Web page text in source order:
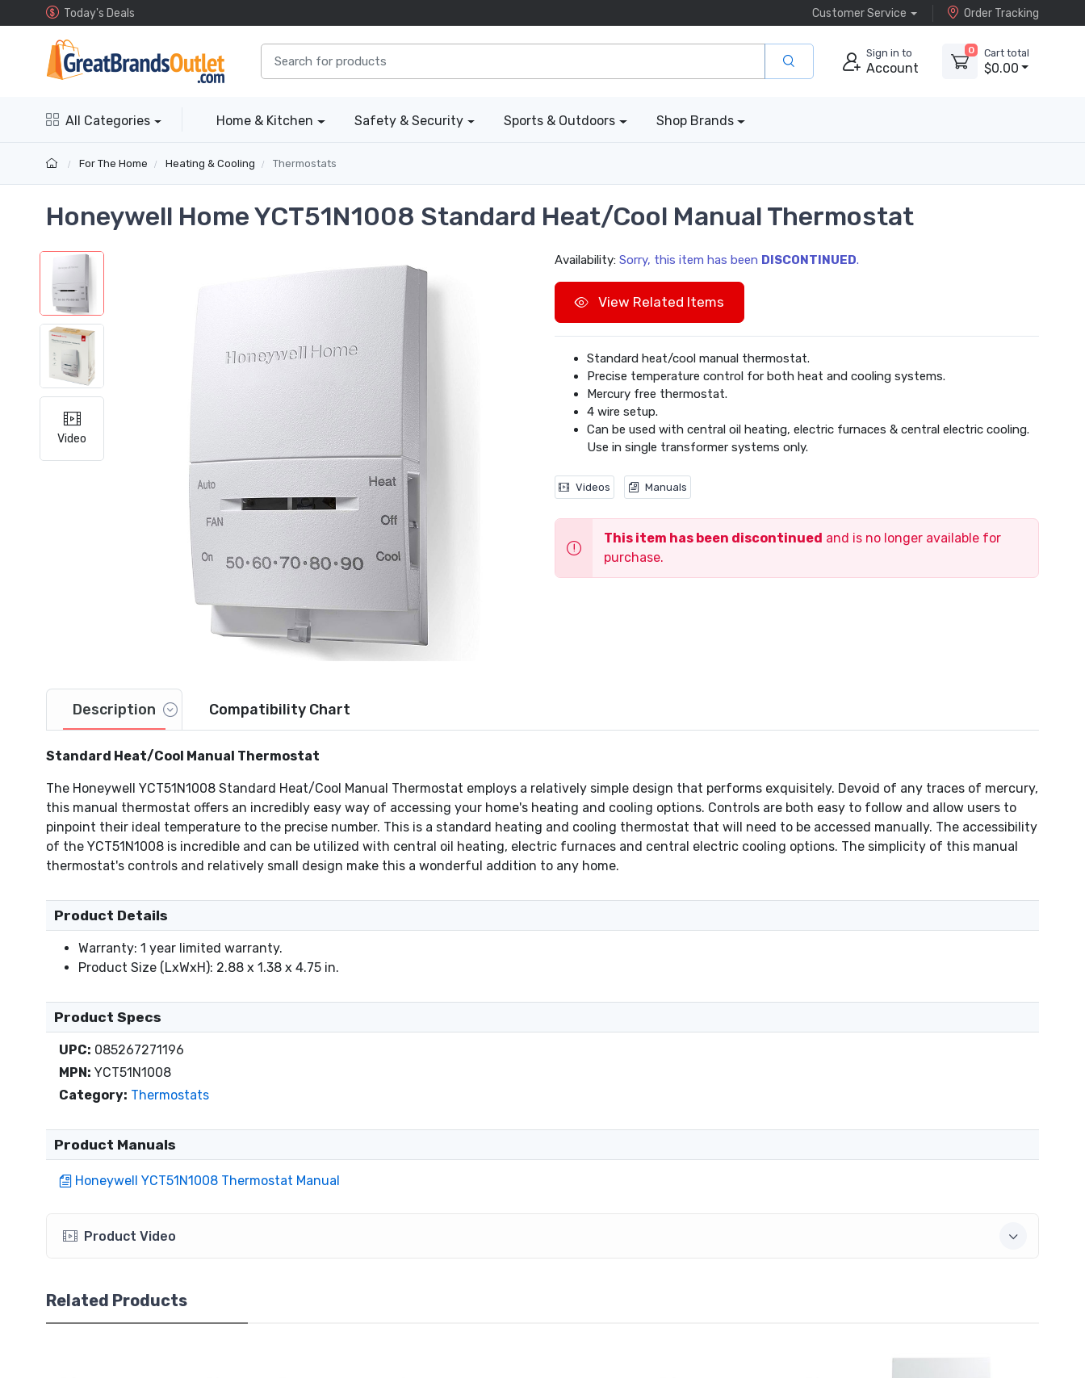
Today's Deals Customer Service Order Tracking
Sign in to
Account
0 Cart total
$0.00
All Categories Home & Kitchen Safety & Security Sports & Outdoors Shop Brands
For The Home Heating & Cooling Thermostats
Honeywell Home YCT51N1008 Standard Heat/Cool Manual Thermostat
Video
Availability: Sorry, this item has been DISCONTINUED.
View Related Items
Standard heat/cool manual thermostat.
Precise temperature control for both heat and cooling systems.
Mercury free thermostat.
4 wire setup.
Can be used with central oil heating, electric furnaces & central electric cooling.
Use in single transformer systems only.
Videos Manuals
This item has been discontinued and is no longer available for
purchase.
Description Compatibility Chart
Standard Heat/Cool Manual Thermostat
The Honeywell YCT51N1008 Standard Heat/Cool Manual Thermostat employs a relatively simple design that performs exquisitely. Devoid of any traces of mercury,
this manual thermostat offers an incredibly easy way of accessing your home's heating and cooling options. Controls are both easy to follow and allow users to
pinpoint their ideal temperature to the precise number. This is a standard heating and cooling thermostat that will need to be accessed manually. The accessibility
of the YCT51N1008 is incredible and can be utilized with central oil heating, electric furnaces and central electric cooling options. The simplicity of this manual
thermostat's controls and relatively small design make this a wonderful addition to any home.
Product Details
Warranty: 1 year limited warranty.
Product Size (LxWxH): 2.88 x 1.38 x 4.75 in.
Product Specs
UPC: 085267271196
MPN: YCT51N1008
Category: Thermostats
Product Manuals
Honeywell YCT51N1008 Thermostat Manual
Product Video
Related Products